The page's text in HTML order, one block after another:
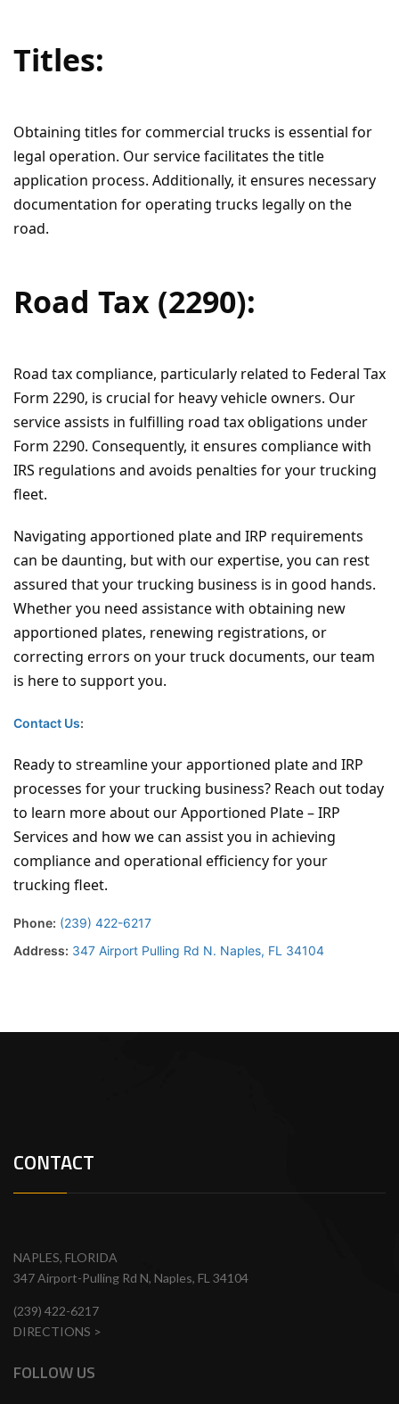
Titles:
Obtaining titles for commercial trucks is essential for
legal operation. Our service facilitates the title
application process. Additionally, it ensures necessary
documentation for operating trucks legally on the
road.
Road Tax (2290):
Road tax compliance, particularly related to Federal Tax
Form 2290, is crucial for heavy vehicle owners. Our
service assists in fulfilling road tax obligations under
Form 2290. Consequently, it ensures compliance with
IRS regulations and avoids penalties for your trucking
fleet.
Navigating apportioned plate and IRP requirements
can be daunting, but with our expertise, you can rest
assured that your trucking business is in good hands.
Whether you need assistance with obtaining new
apportioned plates, renewing registrations, or
correcting errors on your truck documents, our team
is here to support you.
Contact Us:
Ready to streamline your apportioned plate and IRP
processes for your trucking business? Reach out today
to learn more about our Apportioned Plate – IRP
Services and how we can assist you in achieving
compliance and operational efficiency for your
trucking fleet.
Phone: (239) 422-6217
Address: 347 Airport Pulling Rd N. Naples, FL 34104
CONTACT
NAPLES, FLORIDA
347 Airport-Pulling Rd N, Naples, FL 34104
(239) 422-6217
DIRECTIONS >
FOLLOW US